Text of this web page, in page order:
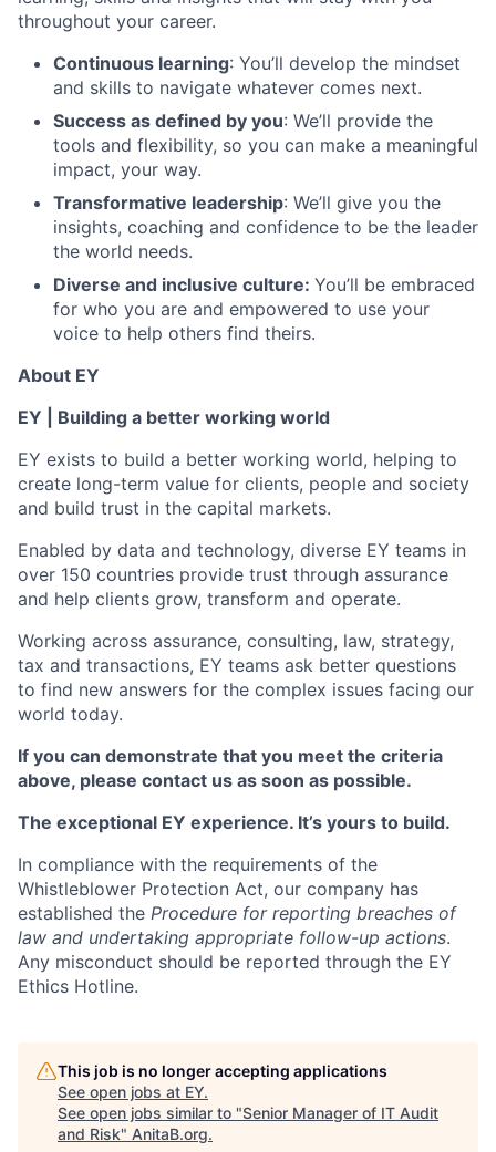
throughout your career.
Continuous learning: You’ll develop the mindset
and skills to navigate whatever comes next.
Success as defined by you: We’ll provide the
tools and flexibility, so you can make a meaningful
impact, your way.
Transformative leadership: We’ll give you the
insights, coaching and confidence to be the leader
the world needs.
Diverse and inclusive culture: You’ll be embraced
for who you are and empowered to use your
voice to help others find theirs.
About EY
EY | Building a better working world
EY exists to build a better working world, helping to
create long-term value for clients, people and society
and build trust in the capital markets.
Enabled by data and technology, diverse EY teams in
over 150 countries provide trust through assurance
and help clients grow, transform and operate.
Working across assurance, consulting, law, strategy,
tax and transactions, EY teams ask better questions
to find new answers for the complex issues facing our
world today.
If you can demonstrate that you meet the criteria
above, please contact us as soon as possible.
The exceptional EY experience. It’s yours to build.
In compliance with the requirements of the
Whistleblower Protection Act, our company has
established the Procedure for reporting breaches of
law and undertaking appropriate follow-up actions.
Any misconduct should be reported through the EY
Ethics Hotline.
This job is no longer accepting applications
See open jobs at EY.
See open jobs similar to "Senior Manager of IT Audit
and Risk" AnitaB.org.